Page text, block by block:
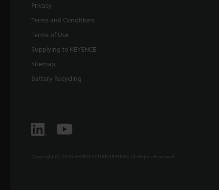
Privacy
Terms and Conditions
Terms of Use
Supplying to KEYENCE
Sitemap
Battery Recycling
Copyright (C) 2026 KEYENCE CORPORATION. All Rights Reserved.